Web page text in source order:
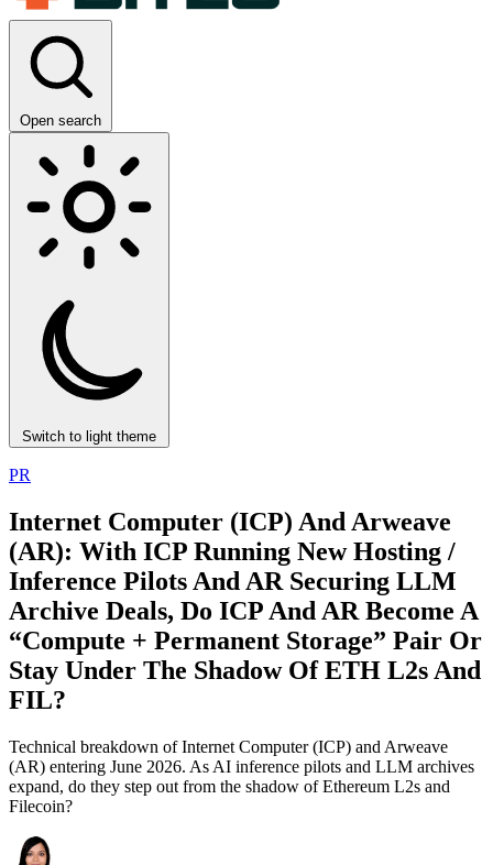
Open search
Switch to light theme
PR
Internet Computer (ICP) And Arweave
(AR): With ICP Running New Hosting /
Inference Pilots And AR Securing LLM
Archive Deals, Do ICP And AR Become A
“Compute + Permanent Storage” Pair Or
Stay Under The Shadow Of ETH L2s And
FIL?
Technical breakdown of Internet Computer (ICP) and Arweave
(AR) entering June 2026. As AI inference pilots and LLM archives
expand, do they step out from the shadow of Ethereum L2s and
Filecoin?